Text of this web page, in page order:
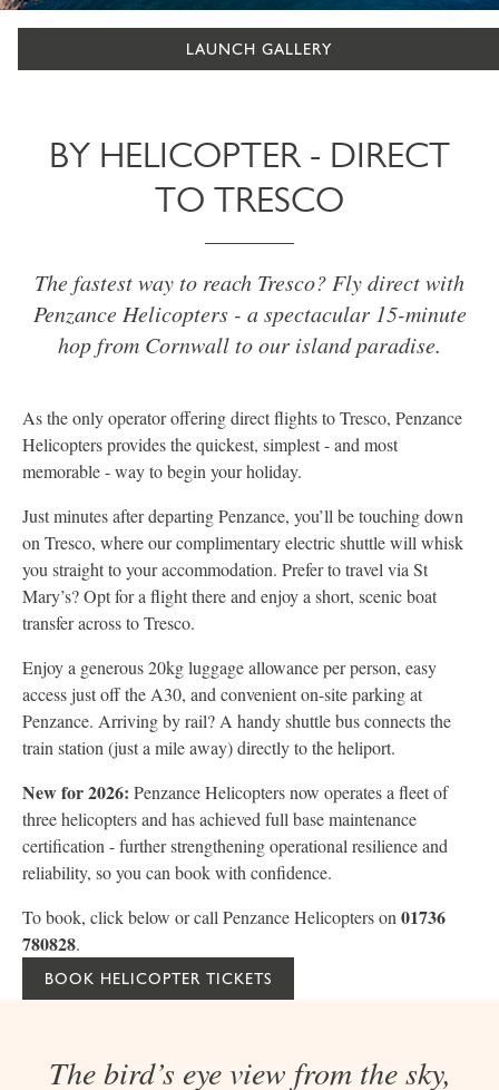
LAUNCH GALLERY
BY HELICOPTER - DIRECT
TO TRESCO
The fastest way to reach Tresco? Fly direct with
Penzance Helicopters - a spectacular 15-minute
hop from Cornwall to our island paradise.
As the only operator offering direct flights to Tresco, Penzance
Helicopters provides the quickest, simplest - and most
memorable - way to begin your holiday.
Just minutes after departing Penzance, you’ll be touching down
on Tresco, where our complimentary electric shuttle will whisk
you straight to your accommodation. Prefer to travel via St
Mary’s? Opt for a flight there and enjoy a short, scenic boat
transfer across to Tresco.
Enjoy a generous 20kg luggage allowance per person, easy
access just off the A30, and convenient on-site parking at
Penzance. Arriving by rail? A handy shuttle bus connects the
train station (just a mile away) directly to the heliport.
New for 2026: Penzance Helicopters now operates a fleet of
three helicopters and has achieved full base maintenance
certification - further strengthening operational resilience and
reliability, so you can book with confidence.
To book, click below or call Penzance Helicopters on 01736
780828.
BOOK HELICOPTER TICKETS
The bird’s eye view from the sky,